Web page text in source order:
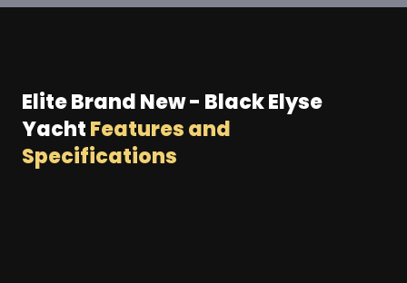
Elite Brand New - Black Elyse
YachtFeatures and
Specifications